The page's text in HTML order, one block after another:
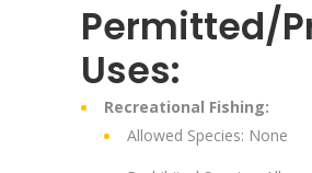
Permitted/
Uses:
Recreational Fishing:
Allowed Species: None